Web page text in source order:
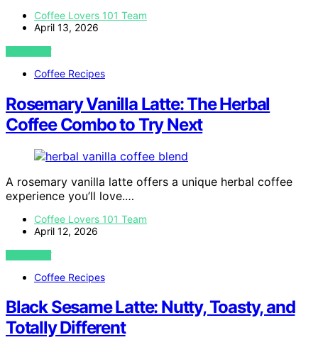
Coffee Lovers 101 Team
April 13, 2026
VIEW POST
Coffee Recipes
Rosemary Vanilla Latte: The Herbal
Coffee Combo to Try Next
A rosemary vanilla latte offers a unique herbal coffee
experience you’ll love.…
Coffee Lovers 101 Team
April 12, 2026
VIEW POST
Coffee Recipes
Black Sesame Latte: Nutty, Toasty, and
Totally Different